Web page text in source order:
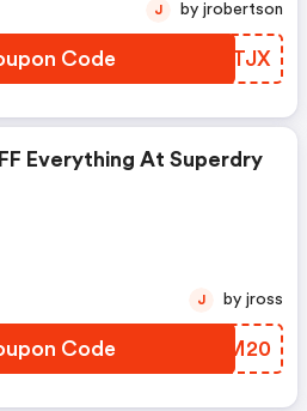
Code PLATJX
J by jrobertson
Everything At Superdry
Code GZOM20
J by jross